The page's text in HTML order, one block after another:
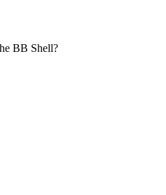
BB Shell?